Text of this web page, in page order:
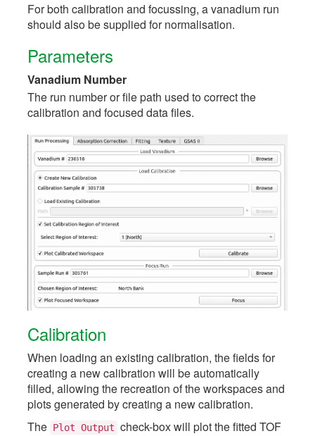
For both calibration and focussing, a vanadium run
should also be supplied for normalisation.
Parameters
Vanadium Number
The run number or file path used to correct the
calibration and focused data files.
Calibration
When loading an existing calibration, the fields for
creating a new calibration will be automatically
filled, allowing the recreation of the workspaces and
plots generated by creating a new calibration.
The Plot Output check-box will plot the fitted TOF